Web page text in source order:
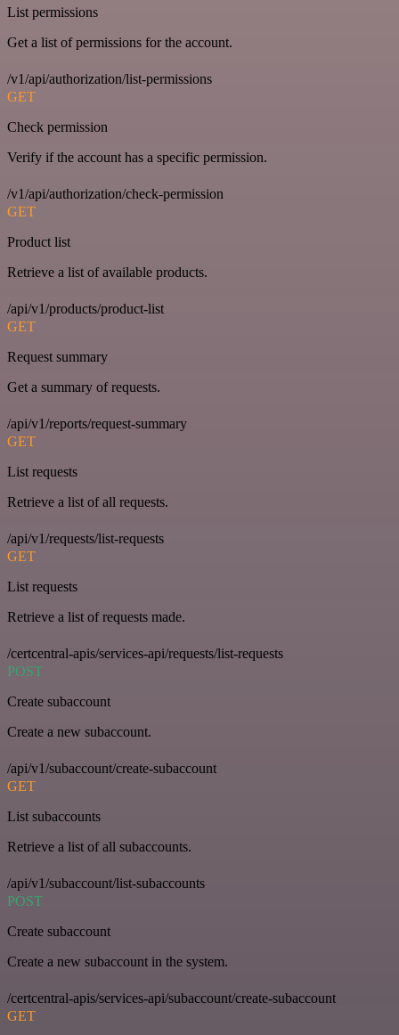
List permissions
Get a list of permissions for the account.
/v1/api/authorization/list-permissions
GET
Check permission
Verify if the account has a specific permission.
/v1/api/authorization/check-permission
GET
Product list
Retrieve a list of available products.
/api/v1/products/product-list
GET
Request summary
Get a summary of requests.
/api/v1/reports/request-summary
GET
List requests
Retrieve a list of all requests.
/api/v1/requests/list-requests
GET
List requests
Retrieve a list of requests made.
/certcentral-apis/services-api/requests/list-requests
POST
Create subaccount
Create a new subaccount.
/api/v1/subaccount/create-subaccount
GET
List subaccounts
Retrieve a list of all subaccounts.
/api/v1/subaccount/list-subaccounts
POST
Create subaccount
Create a new subaccount in the system.
/certcentral-apis/services-api/subaccount/create-subaccount
GET